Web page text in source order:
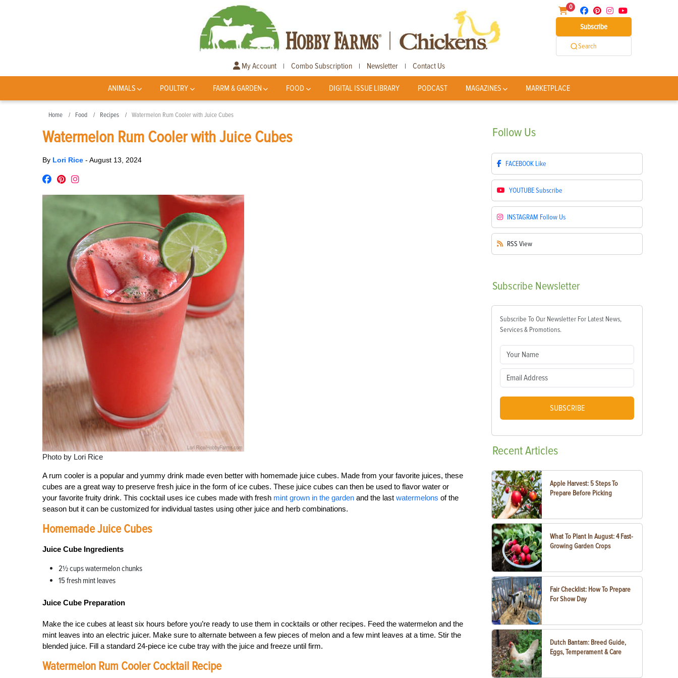
0
Subscribe
Search
My Account | Combo Subscription | Newsletter | Contact Us
ANIMALS POULTRY FARM & GARDEN FOOD DIGITAL ISSUE LIBRARY PODCAST MAGAZINES MARKETPLACE
Home Food Recipes Watermelon Rum Cooler with Juice Cubes
Watermelon Rum Cooler with Juice Cubes
By Lori Rice - August 13, 2024
Photo by Lori Rice
A rum cooler is a popular and yummy drink made even better with homemade juice cubes. Made from your favorite juices, these
cubes are a great way to preserve fresh juice in the form of ice cubes. These juice cubes can then be used to flavor water or
your favorite fruity drink. This cocktail uses ice cubes made with fresh mint grown in the garden and the last watermelons of the
season but it can be customized for individual tastes using other juice and herb combinations.
Homemade Juice Cubes
Juice Cube Ingredients
2½ cups watermelon chunks
15 fresh mint leaves
Juice Cube Preparation
Make the ice cubes at least six hours before you’re ready to use them in cocktails or other recipes. Feed the watermelon and the
mint leaves into an electric juicer. Make sure to alternate between a few pieces of melon and a few mint leaves at a time. Stir the
blended juice. Fill a standard 24-piece ice cube tray with the juice and freeze until firm.
Watermelon Rum Cooler Cocktail Recipe
Follow Us
FACEBOOK Like
YOUTUBESubscribe
INSTAGRAM Follow Us
RSS View
Subscribe Newsletter
Subscribe To Our Newsletter For Latest News,
Services & Promotions.
SUBSCRIBE
RecentArticles
Apple Harvest: 5 Steps To
Prepare Before Picking
What To Plant In August: 4 Fast-
Growing Garden Crops
Fair Checklist: How To Prepare
For Show Day
Dutch Bantam: Breed Guide,
Eggs, Temperament & Care